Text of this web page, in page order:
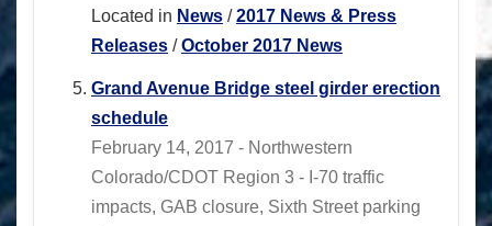
Located in News /2017 News & Press
Releases /October 2017 News
Grand Avenue Bridge steel girder erection
schedule
February 14, 2017 - Northwestern
Colorado/CDOT Region 3 - I-70 traffic
impacts, GAB closure, Sixth Street parking